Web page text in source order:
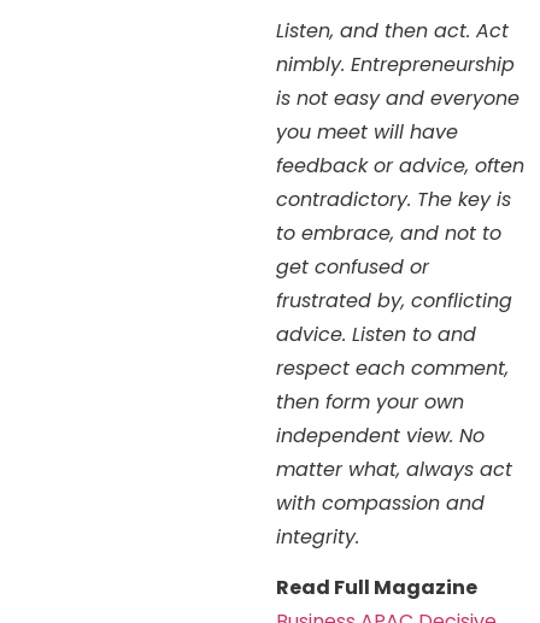
Listen, and then act. Act
nimbly. Entrepreneurship
is not easy and everyone
you meet will have
feedback or advice, often
contradictory. The key is
to embrace, and not to
get confused or
frustrated by, conflicting
advice. Listen to and
respect each comment,
then form your own
independent view. No
matter what, always act
with compassion and
integrity.
Read Full Magazine